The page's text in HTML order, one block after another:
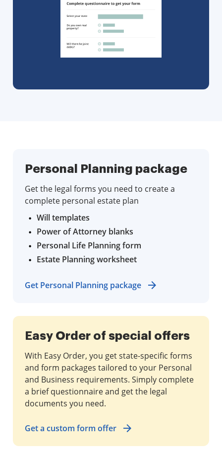
Personal Planning package
Get the legal forms you need to create a
complete personal estate plan
Will templates
Power of Attorney blanks
Personal Life Planning form
Estate Planning worksheet
Get Personal Planning package
Easy Order of special offers
With Easy Order, you get state-specific forms
and form packages tailored to your Personal
and Business requirements. Simply complete
a brief questionnaire and get the legal
documents you need.
Get a custom form offer